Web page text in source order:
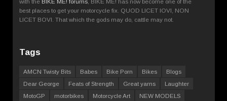
best places to get your motorcycle fix. QUOD LICET IOVI, NON
LICET BOVI. That which the gods may do, cattle may not.
Tags
AMCN Twisty Bits Babes Bike Porn Bikes
Blogs
Dear George
Feats of Strength Great yarns
Laughter
MotoGP
motorbikes Motorcycle Art
NEW MODELS